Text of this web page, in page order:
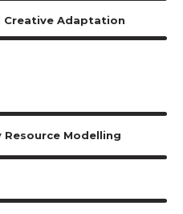
Creative Adaptation
Resource Modelling